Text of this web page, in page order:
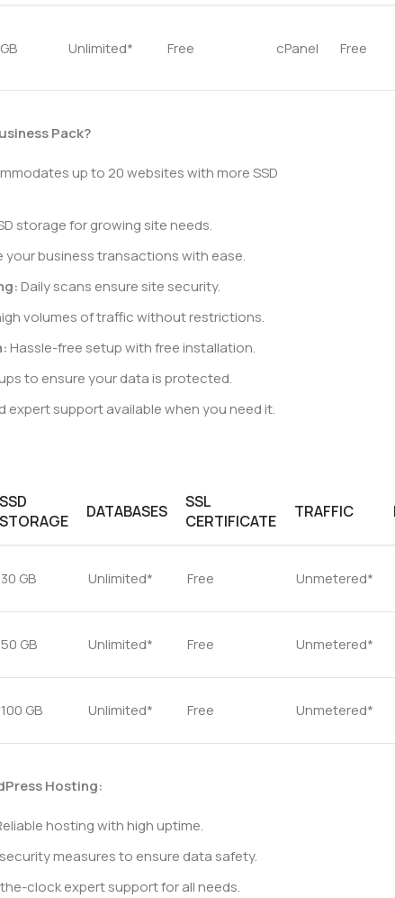
Unlimited* Free cPanel Free
Pack?
up to 20 websites with more SSD
storage for growing site needs.
your business transactions with ease.
Daily scans ensure site security.
volumes of traffic without restrictions.
Hassle-free setup with free installation.
to ensure your data is protected.
expert support available when you need it.
SSD
STORAGE
DATABASES
SSL
CERTIFICATE
TRAFFIC
30 GB Unlimited* Free Unmetered*
50 GB Unlimited* Free Unmetered*
100 GB Unlimited* Free Unmetered*
Hosting:
hosting with high uptime.
measures to ensure data safety.
clock expert support for all needs.